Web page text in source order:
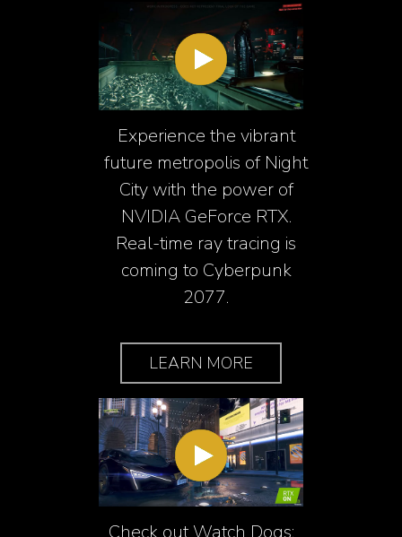
Experience the vibrant
future metropolis of Night
City with the power of
NVIDIA GeForce RTX.
Real-time ray tracing is
coming to Cyberpunk
2077.
LEARN MORE